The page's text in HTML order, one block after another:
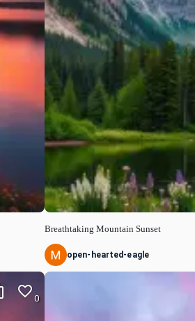
0
Breathtaking Mountain Sunset
open-hearted-eagle